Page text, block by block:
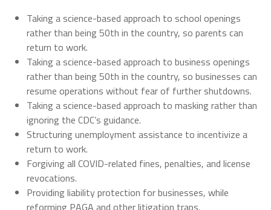
Taking a science-based approach to school openings
rather than being 50th in the country, so parents can
return to work.
Taking a science-based approach to business openings
rather than being 50th in the country, so businesses can
resume operations without fear of further shutdowns.
Taking a science-based approach to masking rather than
ignoring the CDC’s guidance.
Structuring unemployment assistance to incentivize a
return to work.
Forgiving all COVID-related fines, penalties, and license
revocations.
Providing liability protection for businesses, while
reforming PAGA and other litigation traps.